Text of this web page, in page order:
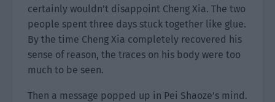
certainly wouldn’t disappoint Cheng Xia. The two
people spent three days stuck together like glue.
By the time Cheng Xia completely recovered his
sense of reason, the traces on his body were too
much to be seen.
Then a message popped up in Pei Shaoze’s mind.